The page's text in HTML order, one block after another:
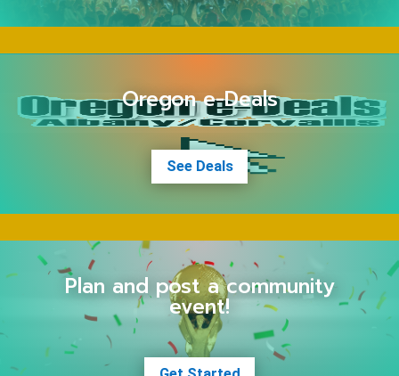
Oregon e-Deals
See Deals
Plan and post a community
event!